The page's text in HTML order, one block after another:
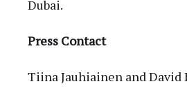
Dubai.
Press Contact
Tiina Jauhiainen and David